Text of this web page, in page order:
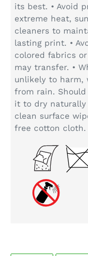
its best. • Avoid
extreme heat,
cleaners to
lasting print. •
colored fabrics
may transfer. •
unlikely to harm,
from rain.
it to dry naturally
clean surface
free cotton cloth.